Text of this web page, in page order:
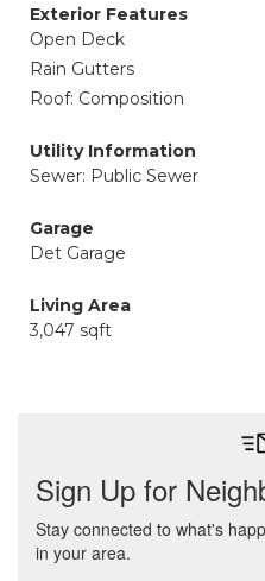
Exterior Features
Open Deck
Rain Gutters
Roof: Composition
Utility Information
Sewer: Public Sewer
Garage
Det Garage
Living Area
3,047 sqft